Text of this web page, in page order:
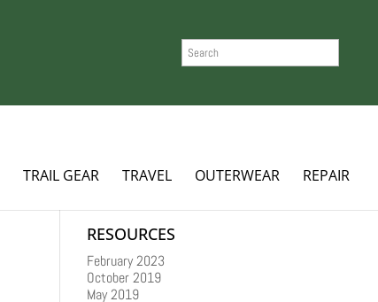
TRAIL GEAR TRAVEL OUTERWEAR REPAIR
RESOURCES
February 2023
October 2019
May 2019